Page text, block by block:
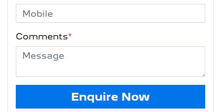
Comments*
Enquire Now